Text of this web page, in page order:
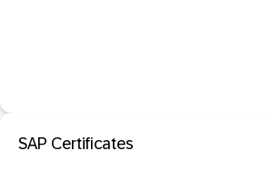
SAP Certificates